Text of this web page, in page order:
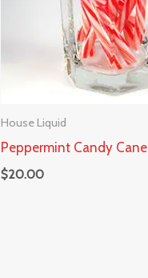
House Liquid
Peppermint Candy Cane
$20.00